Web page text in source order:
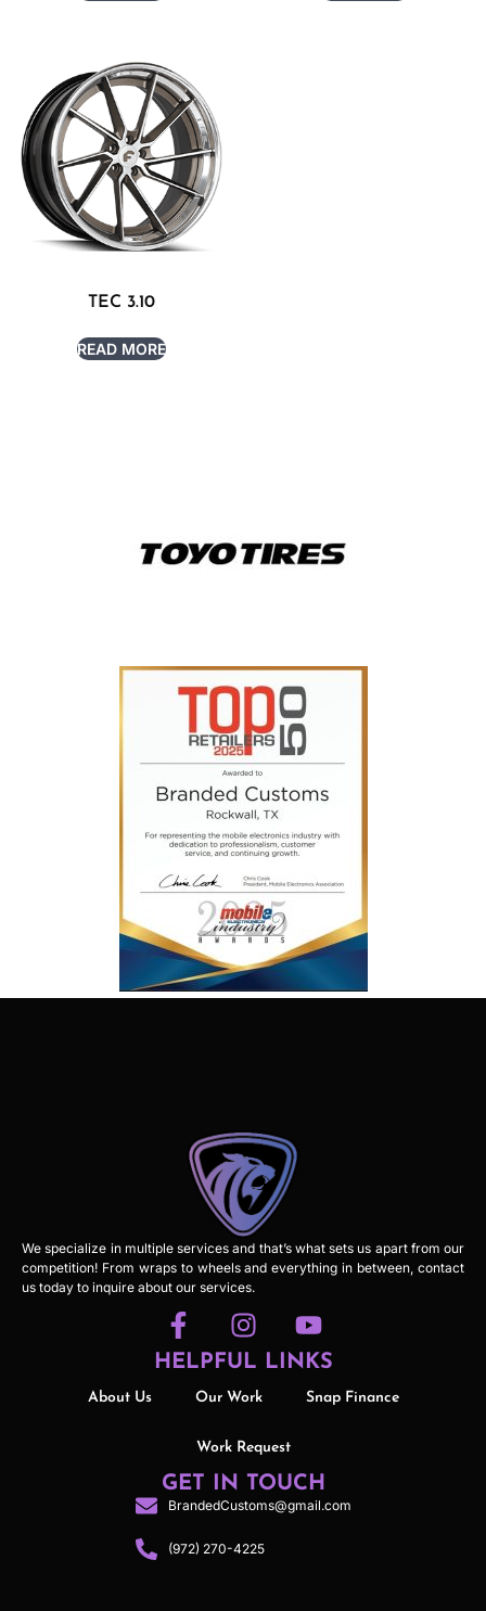
TEC 3.10
READ MORE
We specialize in multiple services and that’s what sets us apart from our
competition! From wraps to wheels and everything in between, contact
us today to inquire about our services.
HELPFUL LINKS
About Us Our Work Snap Finance
Work Request
GET IN TOUCH
BrandedCustoms@gmail.com
(972) 270-4225